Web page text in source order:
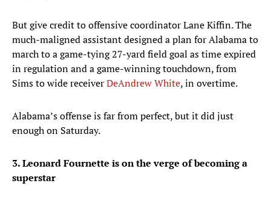
But give credit to offensive coordinator Lane Kiffin. The
much-maligned assistant designed a plan for Alabama to
march to a game-tying 27-yard field goal as time expired
in regulation and a game-winning touchdown, from
Sims to wide receiverDeAndrew White, in overtime.
Alabama’s offense is far from perfect, but it did just
enough on Saturday.
3. Leonard Fournette is on the verge of becoming a
superstar